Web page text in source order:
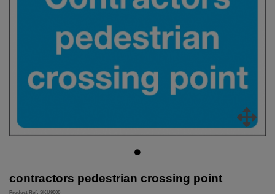
contractors pedestrian crossing point
Product Ref: SKU9008